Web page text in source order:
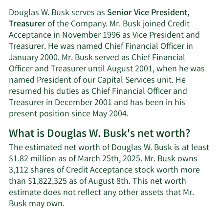
Douglas W. Busk serves as Senior Vice President,
Treasurerof the Company. Mr. Busk joined Credit
Acceptance in November 1996 as Vice President and
Treasurer. He was named Chief Financial Officer in
January 2000. Mr. Busk served as Chief Financial
Officer and Treasurer until August 2001, when he was
named President of our Capital Services unit. He
resumed his duties as Chief Financial Officer and
Treasurer in December 2001 and has been in his
present position since May 2004.
What is Douglas W. Busk's net worth?
The estimated net worth of Douglas W. Busk is at least
$1.82 million as of March 25th, 2025. Mr. Busk owns
3,112 shares of Credit Acceptance stock worth more
than $1,822,325 as of August 8th. This net worth
estimate does not reflect any other assets that Mr.
Busk may own.Learn